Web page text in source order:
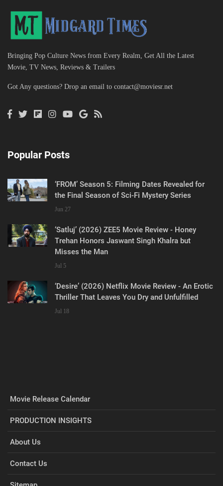
Bringing Pop Culture News from Every Realm, Get All the Latest
Movie, TV News, Reviews & Trailers
Got Any questions? Drop an email to contact@moviesr.net
Popular Posts
‘FROM’ Season 5: Filming Dates Revealed for
the Final Season of Sci-Fi Mystery Series
Jun 27
‘Satluj’ (2026) ZEE5 Movie Review - Honey
Trehan Honors Jaswant Singh Khalra but
Misses the Man
Jul 5
‘Desire’ (2026) Netflix Movie Review - An Erotic
Thriller That Leaves You Dry and Unfulfilled
Jul 18
Movie Release Calendar
PRODUCTION INSIGHTS
About Us
Contact Us